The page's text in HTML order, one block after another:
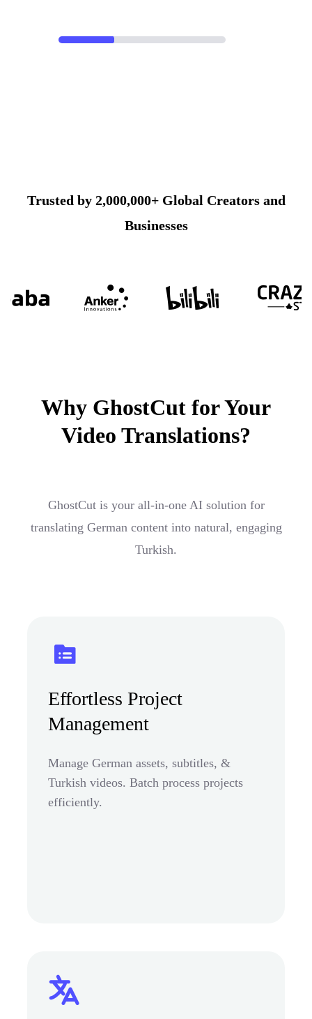
Trusted by 2,000,000+ Global Creators and
Businesses
Why GhostCut for Your
Video Translations?
GhostCut is your all-in-one AI solution for
translating German content into natural, engaging
Turkish.
Effortless Project
Management
Manage German assets, subtitles, &
Turkish videos. Batch process projects
efficiently.